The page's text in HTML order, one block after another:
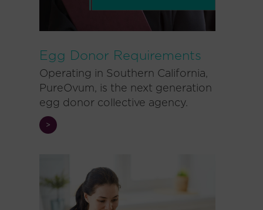
Egg Donor Requirements
Operating in Southern California,
PureOvum, is the next generation
egg donor collective agency.
>